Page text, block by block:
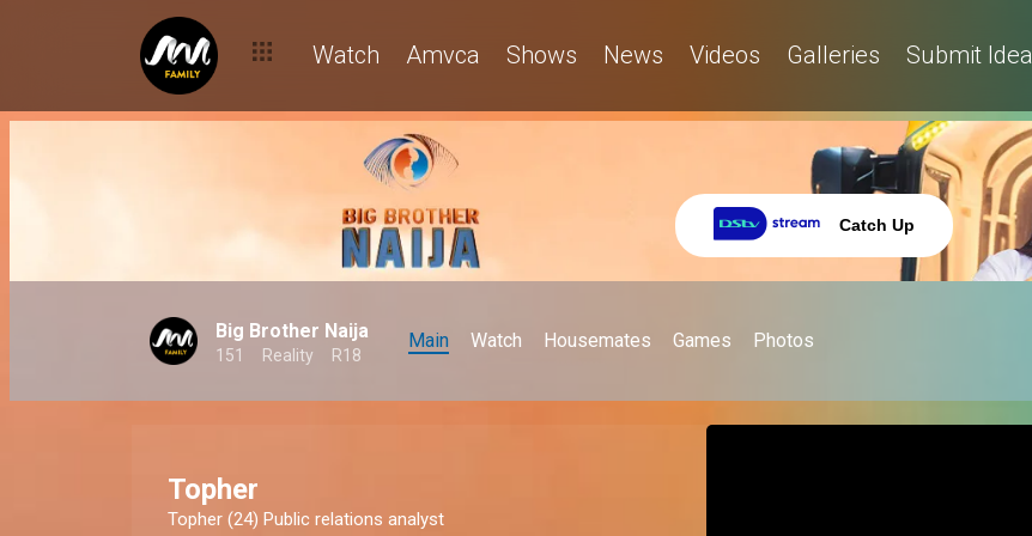
Watch Amvca Shows News Videos Galleries Submit Idea
Catch Up
Big Brother Naija
151 Reality R18
Main Watch Housemates Games Photos
Topher
Topher (24) Public relations analyst